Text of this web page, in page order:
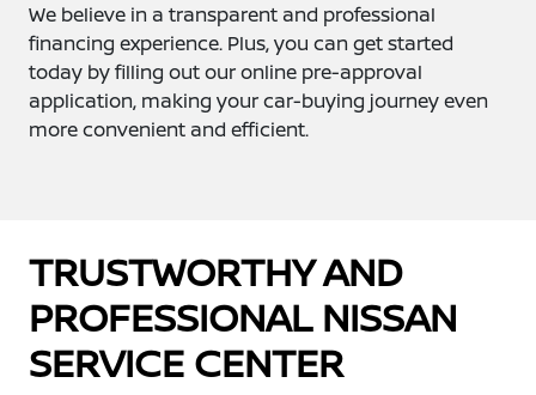
We believe in a transparent and professional
financing experience. Plus, you can get started
today by filling out our online pre-approval
application, making your car-buying journey even
more convenient and efficient.
TRUSTWORTHY AND
PROFESSIONAL NISSAN
SERVICE CENTER